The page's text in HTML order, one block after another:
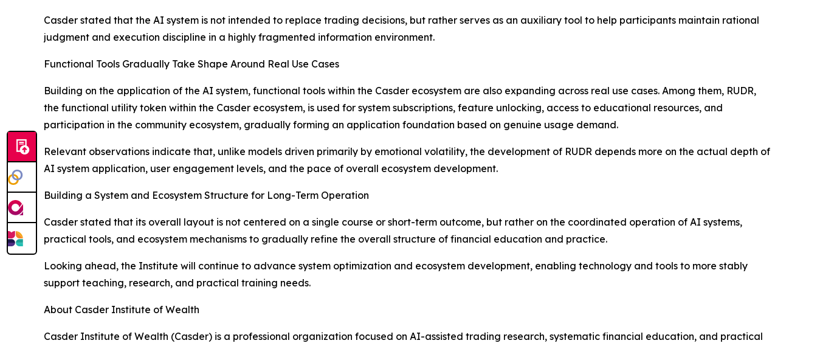
Casder stated that the AI system is not intended to replace trading decisions, but rather serves as an auxiliary tool to help participants maintain rational
judgment and execution discipline in a highly fragmented information environment.
Functional Tools Gradually Take Shape Around Real Use Cases
Building on the application of the AI system, functional tools within the Casder ecosystem are also expanding across real use cases. Among them, RUDR,
the functional utility token within the Casder ecosystem, is used for system subscriptions, feature unlocking, access to educational resources, and
participation in the community ecosystem, gradually forming an application foundation based on genuine usage demand.
Relevant observations indicate that, unlike models driven primarily by emotional volatility, the development of RUDR depends more on the actual depth of
AI system application, user engagement levels, and the pace of overall ecosystem development.
Building a System and Ecosystem Structure for Long-Term Operation
Casder stated that its overall layout is not centered on a single course or short-term outcome, but rather on the coordinated operation of AI systems,
practical tools, and ecosystem mechanisms to gradually refine the overall structure of financial education and practice.
Looking ahead, the Institute will continue to advance system optimization and ecosystem development, enabling technology and tools to more stably
support teaching, research, and practical training needs.
About Casder Institute of Wealth
Casder Institute of Wealth (Casder) is a professional organization focused on AI-assisted trading research, systematic financial education, and practical